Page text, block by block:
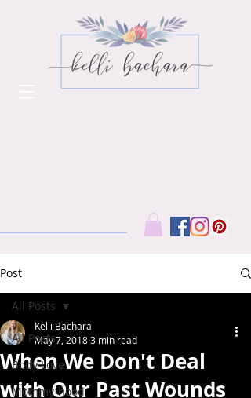
Post
All Posts
Body Love
Mommy-hood
All Posts
When We Don't Deal
with Our Past Wounds
Kelli Bachara
May 7, 20183 min read